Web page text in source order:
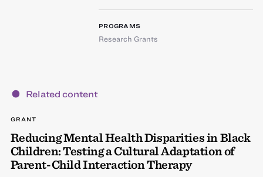
PROGRAMS
Research Grants
Related content
GRANT
Reducing Mental Health Disparities in Black
Children: Testing a Cultural Adaptation of
Parent-Child Interaction Therapy